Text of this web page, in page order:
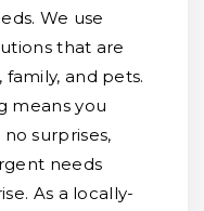
We use
that are
and pets.
means you
surprises,
needs
As a locally-